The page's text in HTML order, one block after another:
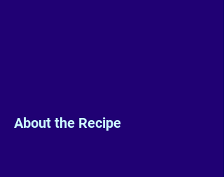
About the Recipe